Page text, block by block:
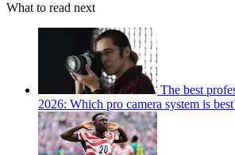
What to read next
The best
2026: Which pro camera system is